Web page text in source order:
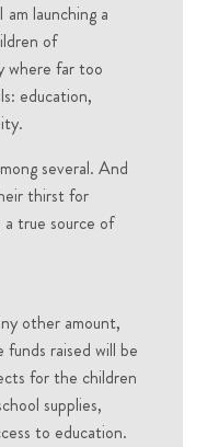
launching a
of
where far too
education,
several. And
thirst for
a true source of
other amount,
raised will be
for the children
supplies,
to education.